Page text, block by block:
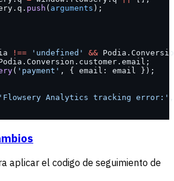
push ( arguments );
!== 'undefined' &&
( 'payment' , { email: email });
'Flowsery Analytics tracking error:'
aplicar el codigo de seguimiento de